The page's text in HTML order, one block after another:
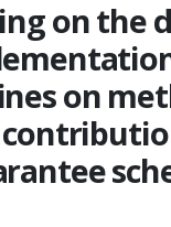
on the
on